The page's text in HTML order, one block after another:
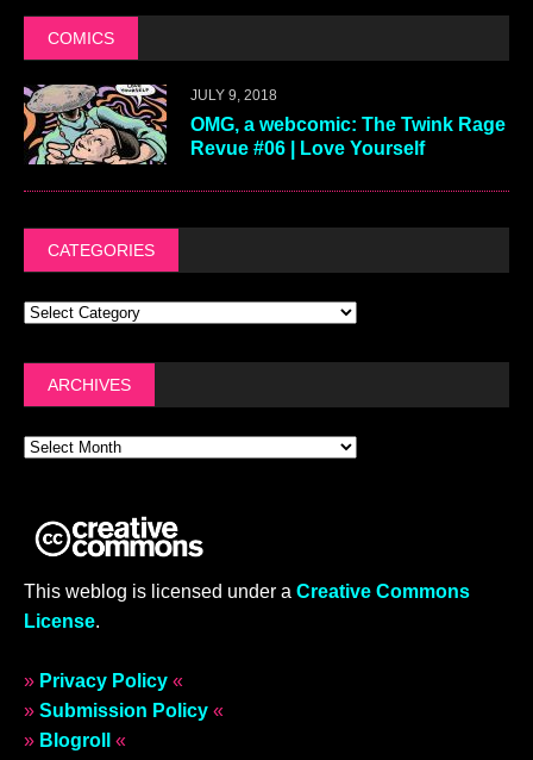
COMICS
JULY 9, 2018
OMG, a webcomic: The Twink Rage
Revue #06 | Love Yourself
CATEGORIES
ARCHIVES
This weblog is licensed under a Creative Commons
License.
» Privacy Policy «
» Submission Policy «
» Blogroll «